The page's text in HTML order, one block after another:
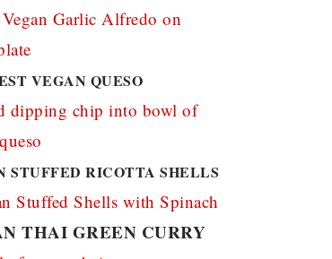
VEGAN QUESO
STUFFED RICOTTA SHELLS
THAI GREEN CURRY